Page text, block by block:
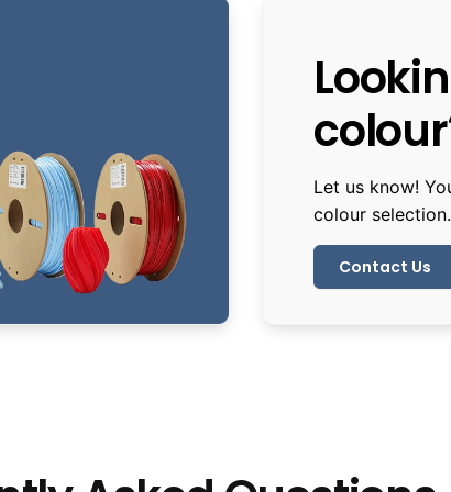
Let us know!
colour selection.
Contact Us